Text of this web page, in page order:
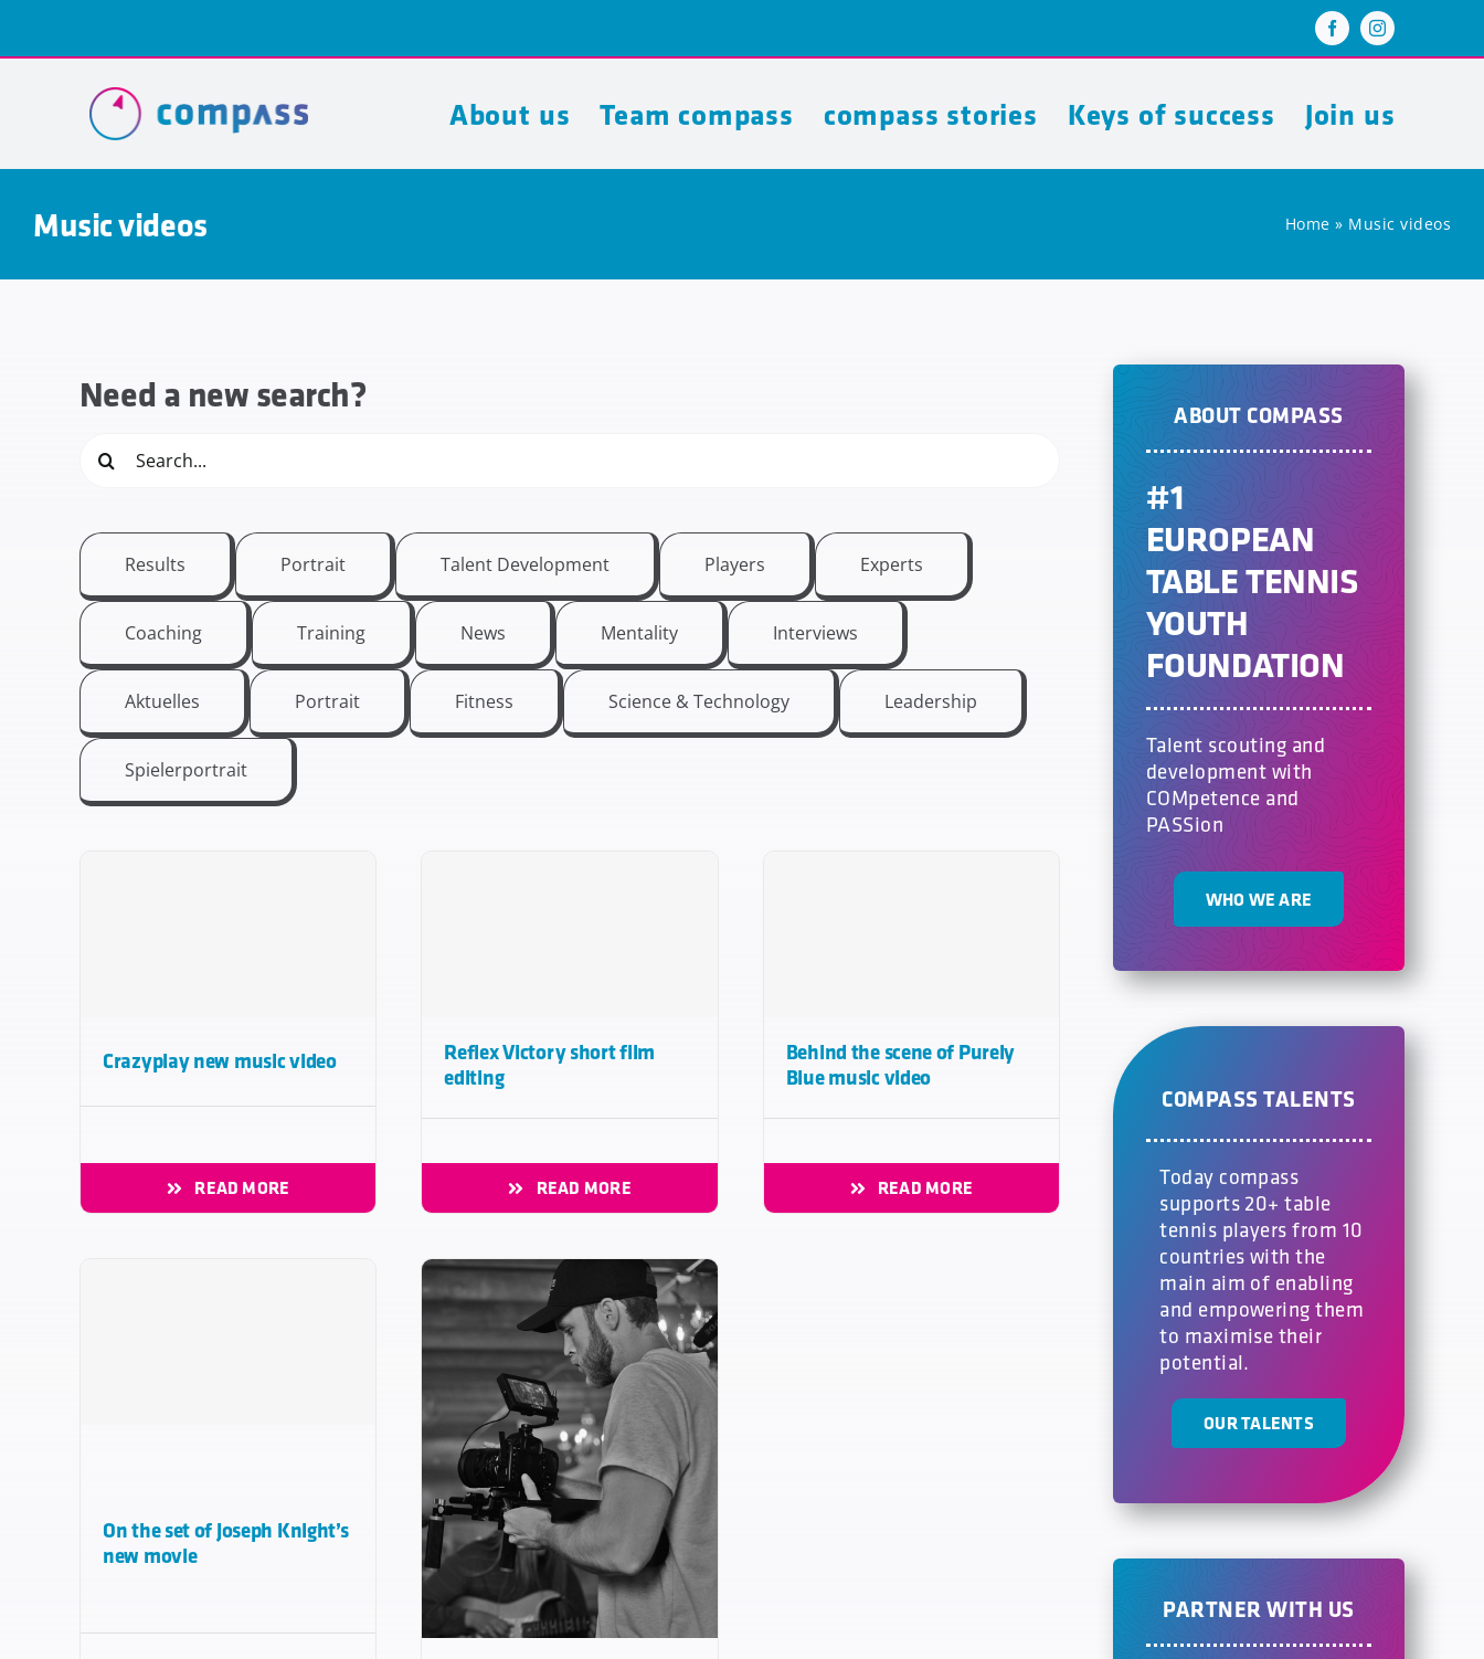
About us Team compass compass stories Keys of success Join us
Music videos Home » Music videos
Need a new search?
for:
Results Portrait Talent Development Players Experts
Coaching Training News Mentality Interviews
Aktuelles Portrait Fitness Science & Technology Leadership
Spielerportrait
Crazyplay new music video
READ MORE
Reflex Victory short film
editing
READ MORE
Behind the scene of Purely
Blue music video
READ MORE
On the set of Joseph Knight’s
new movie
ABOUT COMPASS
#1
EUROPEAN
TABLE TENNIS
YOUTH
FOUNDATION
Talent scouting and
development with
COMpetence and
PASSion
WHO WE ARE
COMPASS TALENTS
Today compass
supports 20+ table
tennis players from 10
countries with the
main aim of enabling
and empowering them
to maximise their
potential.
OUR TALENTS
PARTNER WITH US